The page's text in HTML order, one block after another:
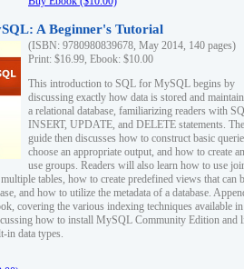
A Beginner's Tutorial
(ISBN: 9780980839678, May 2014, 140 pages)
Print: $16.99, Ebook: $10.00
This introduction to SQL for MySQL begins by
discussing exactly how data is stored and
a relational database, familiarizing readers with
INSERT, UPDATE, and DELETE statements. The
guide then discusses how to construct basic
choose an appropriate output, and how to create
use groups. Readers will also learn how to use
tables, how to create predefined views that can
and how to utilize the metadata of a database.
covering the various indexing techniques available in
how to install MySQL Community Edition and
in data types.